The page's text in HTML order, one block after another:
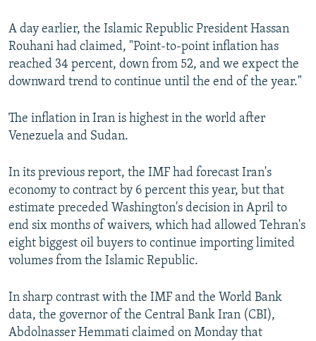
A day earlier, the Islamic Republic President Hassan
Rouhani had claimed, "Point-to-point inflation has
reached 34 percent, down from 52, and we expect the
downward trend to continue until the end of the year."
The inflation in Iran is highest in the world after
Venezuela and Sudan.
In its previous report, the IMF had forecast Iran's
economy to contract by 6 percent this year, but that
estimate preceded Washington's decision in April to
end six months of waivers, which had allowed Tehran's
eight biggest oil buyers to continue importing limited
volumes from the Islamic Republic.
In sharp contrast with the IMF and the World Bank
data, the governor of the Central Bank Iran (CBI),
Abdolnasser Hemmati claimed on Monday that